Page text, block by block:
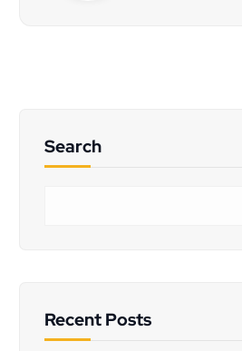
Search
Recent Posts